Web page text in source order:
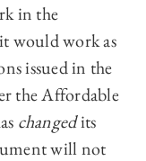
in the
would work as
issued in the
the Affordable
changedits
will not